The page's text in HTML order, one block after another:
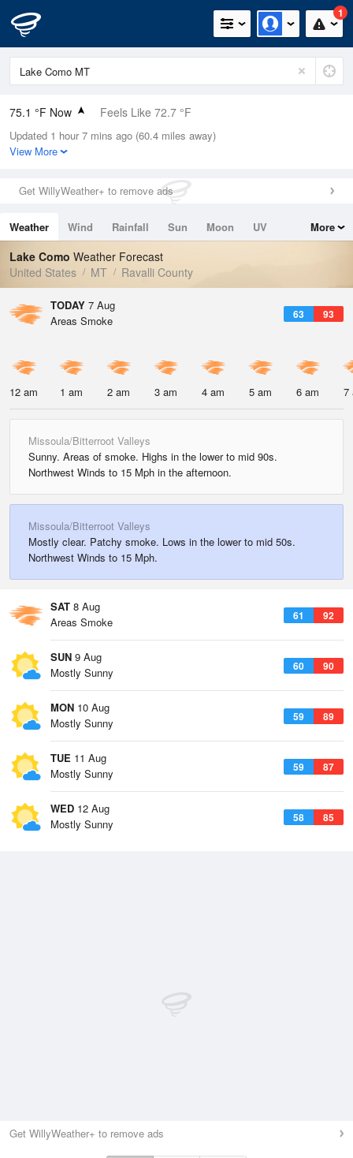
1
75.1 °F Now Feels Like 72.7 °F
Relative Humidity
27%
0in (0in Last Hour)
Wind
Dew Point
39.1 °F
Pressure
Updated 1 hour 7 mins ago (60.4 miles away)
View More
Get WillyWeather+ to remove ads
Weather Wind Rainfall Sun Moon
UV
Tides
Swell
More
Lake Como Weather Forecast
United States
MT Ravalli County
TODAY 7 Aug
63 93
Areas Smoke
12 am 1 am 2 am 3 am 4 am 5 am 6 am 7
Missoula/Bitterroot Valleys
Sunny. Areas of smoke. Highs in the lower to mid 90s.
Northwest Winds to 15 Mph in the afternoon.
Missoula/Bitterroot Valleys
Mostly clear. Patchy smoke. Lows in the lower to mid 50s.
Northwest Winds to 15 Mph.
SAT 8 Aug
61 92
Areas Smoke
SUN 9 Aug
60 90
Mostly Sunny
MON 10 Aug
59 89
Mostly Sunny
TUE 11 Aug
59 87
Mostly Sunny
WED 12 Aug
58 85
Mostly Sunny
Get WillyWeather+ to remove ads